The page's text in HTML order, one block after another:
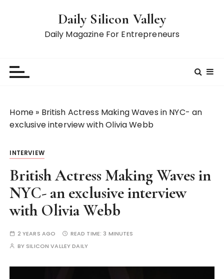
Daily Silicon Valley
Daily Magazine For Entrepreneurs
Home » British Actress Making Waves in NYC- an
exclusive interview with Olivia Webb
INTERVIEW
British Actress Making Waves in
NYC- an exclusive interview
with Olivia Webb
2 YEARS AGO READ TIME: 3 MINUTES
BY SILICON VALLEY DAILY